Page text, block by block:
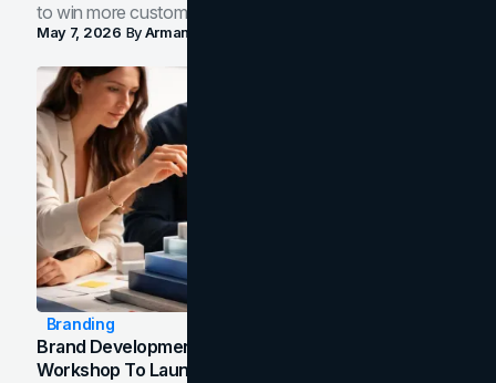
to win more customers in your city.
May 7, 2026 ByArman Tale
Branding
Brand Development Process: From Discovery
Workshop To Launch-Ready Assets